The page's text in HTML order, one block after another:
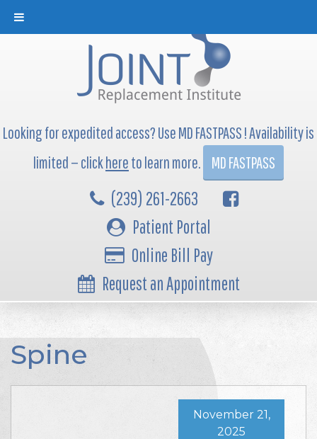
Looking for expedited access? Use MD FASTPASS ! Availability is
limited — clickhereto learn more. MD FASTPASS
(239) 261-2663
Patient Portal
Online Bill Pay
Request an Appointment
Spine
November 21,
2025